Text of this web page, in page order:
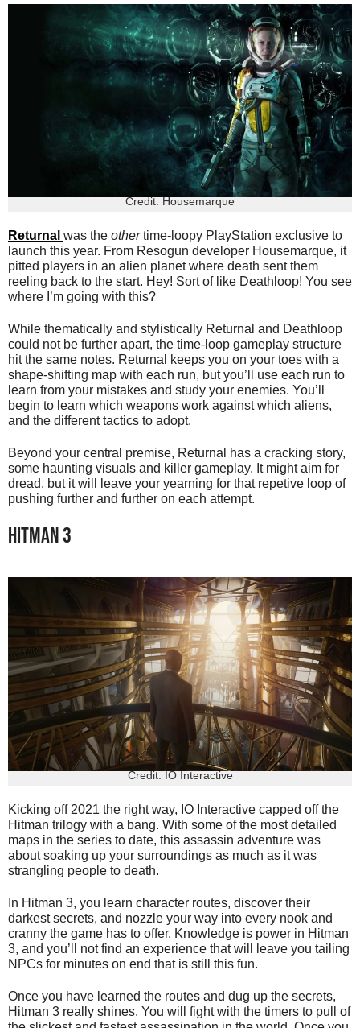
Credit: Housemarque
Returnal was the othertime-loopy PlayStation exclusive to
launch this year. From Resogun developer Housemarque, it
pitted players in an alien planet where death sent them
reeling back to the start. Hey! Sort of like Deathloop! You see
where I’m going with this?
While thematically and stylistically Returnal and Deathloop
could not be further apart, the time-loop gameplay structure
hit the same notes. Returnal keeps you on your toes with a
shape-shifting map with each run, but you’ll use each run to
learn from your mistakes and study your enemies. You’ll
begin to learn which weapons work against which aliens,
and the different tactics to adopt.
Beyond your central premise, Returnal has a cracking story,
some haunting visuals and killer gameplay. It might aim for
dread, but it will leave your yearning for that repetive loop of
pushing further and further on each attempt.
HITMAN 3
Credit: IO Interactive
Kicking off 2021 the right way, IO Interactive capped off the
Hitman trilogy with a bang. With some of the most detailed
maps in the series to date, this assassin adventure was
about soaking up your surroundings as much as it was
strangling people to death.
In Hitman 3, you learn character routes, discover their
darkest secrets, and nozzle your way into every nook and
cranny the game has to offer. Knowledge is power in Hitman
3, and you’ll not find an experience that will leave you tailing
NPCs for minutes on end that is still this fun.
Once you have learned the routes and dug up the secrets,
Hitman 3 really shines. You will fight with the timers to pull of